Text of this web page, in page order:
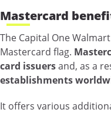
Mastercard
The Capital One
Mastercard flag.
card issuersand, as a
establishments
It offers various